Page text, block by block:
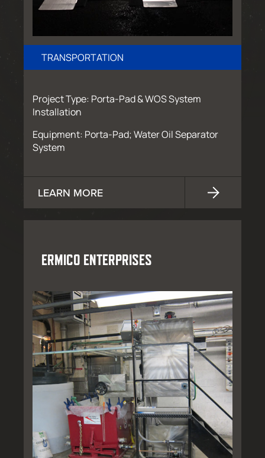
TRANSPORTATION
Project Type: Porta-Pad & WOS System
Installation
Equipment: Porta-Pad; Water Oil Separator
System
LEARN MORE
ERMICO ENTERPRISES